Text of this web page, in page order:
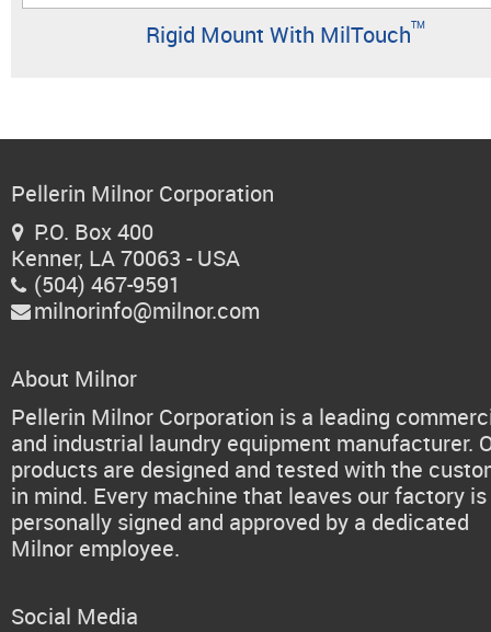
Rigid Mount With MilTouchTM
Pellerin Milnor Corporation
P.O. Box 400
Kenner, LA 70063 - USA
 (504) 467-9591
 milnorinfo@milnor.com
About Milnor
Pellerin Milnor Corporation is a leading
and industrial laundry equipment manufacturer.
products are designed and tested with the
in mind. Every machine that leaves our factory is
personally signed and approved by a dedicated
Milnor employee.
Social Media